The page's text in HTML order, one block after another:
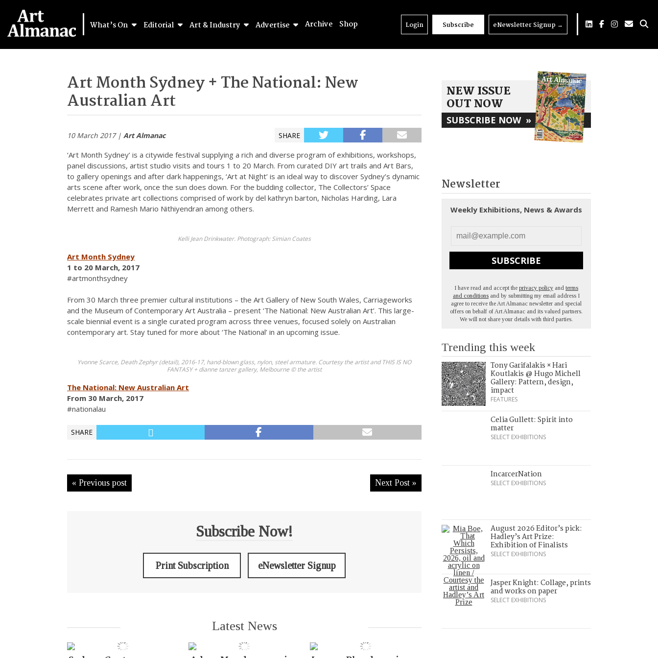
What’s On Editorial Art & Industry Advertise Archive Shop Login Subscribe eNewsletter Signup →
Art Month Sydney + The National: New
Australian Art
10 March 2017 | Art Almanac SHARE
‘Art Month Sydney’ is a citywide festival supplying a rich and diverse program of exhibitions, workshops,
panel discussions, artist studio visits and tours 1 to 20 March. From curated DIY art trails and Art Bars,
to gallery openings and after dark happenings, ‘Art at Night’ is an ideal way to discover Sydney’s dynamic
arts scene after work, once the sun does down. For the budding collector, The Collectors’ Space
celebrates private art collections comprised of work by del kathryn barton, Nicholas Harding, Lara
Merrett and Ramesh Mario Nithiyendran among others.
Kelli Jean Drinkwater. Photograph: Simian Coates
Art Month Sydney
1 to 20 March, 2017
#artmonthsydney
From 30 March three premier cultural institutions – the Art Gallery of New South Wales, Carriageworks
and the Museum of Contemporary Art Australia – present ‘The National: New Australian Art’. This large-
scale biennial event is a single curated program across three venues, focused solely on Australian
contemporary art. Stay tuned for more about ‘The National’ in an upcoming issue.
Yvonne Scarce, Death Zephyr (detail), 2016-17, hand-blown glass, nylon, steel armature. Courtesy the artist and THIS IS NO
FANTASY + dianne tanzer gallery, Melbourne © the artist
The National: New Australian Art
From 30 March, 2017
#nationalau
SHARE
« Previous post Next Post »
Subscribe Now!
Print Subscription eNewsletter Signup
Latest News
NEW ISSUE
OUT NOW
SUBSCRIBE NOW »
Newsletter
Weekly Exhibitions, News & Awards
SUBSCRIBE
I have read and accept the privacy policy and terms
and conditions and by submitting my email address I
agree to receive the Art Almanac newsletter and special
offers on behalf of Art Almanac and its valued partners.
We will not share your details with third parties.
Trending this week
Tony Garifalakis × Hari
Koutlakis @ Hugo Michell
Gallery: Pattern, design,
impact
FEATURES
Celia Gullett: Spirit into
matter
SELECT EXHIBITIONS
IncarcerNation
SELECT EXHIBITIONS
August 2026 Editor’s pick:
Hadley’s Art Prize:
Exhibition of Finalists
SELECT EXHIBITIONS
Jasper Knight: Collage, prints
and works on paper
SELECT EXHIBITIONS